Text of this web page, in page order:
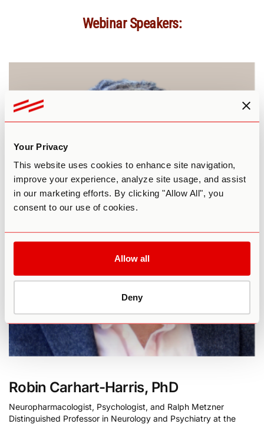
Your Privacy
This website uses cookies to enhance site navigation,
improve your experience, analyze site usage, and assist
in our marketing efforts. By clicking "Allow All", you
consent to our use of cookies.
Allow all
Deny
Webinar Speakers:
Robin Carhart-Harris, PhD
Neuropharmacologist, Psychologist, and Ralph Metzner
Distinguished Professor in Neurology and Psychiatry at the